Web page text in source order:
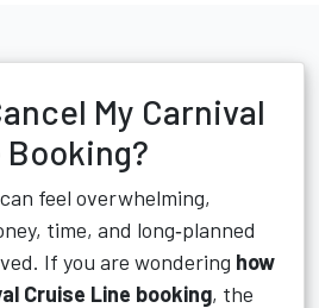
My Carnival
feel overwhelming,
time, and long‑planned
If you are wondering how
Cruise Line booking, the